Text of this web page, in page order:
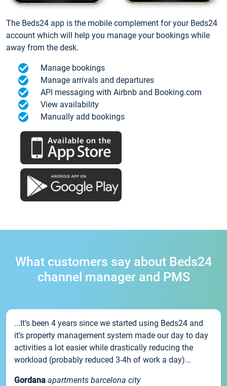
The Beds24 app is the mobile complement for your Beds24
account which will help you manage your bookings while
away from the desk.
Manage bookings
Manage arrivals and departures
API messaging with Airbnb and Booking.com
View availability
Manually add bookings
What customers say about Beds24
channel manager and PMS
...It’s been 4 years since we started using Beds24 and
it’s property management system made our day to day
activities a lot easier while drastically reducing the
workload (probably reduced 3-4h of work a day)...
Gordana apartments barcelona city